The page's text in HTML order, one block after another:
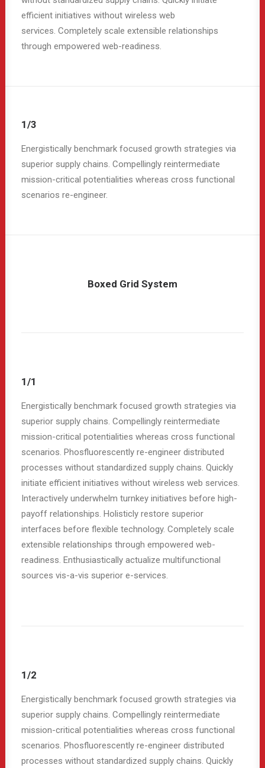
efficient initiatives without wireless web
services. Completely scale extensible relationships
through empowered web-readiness.
1/3
Energistically benchmark focused growth strategies via
superior supply chains. Compellingly reintermediate
mission-critical potentialities whereas cross functional
scenarios re-engineer.
Boxed Grid System
1/1
Energistically benchmark focused growth strategies via
superior supply chains. Compellingly reintermediate
mission-critical potentialities whereas cross functional
scenarios. Phosfluorescently re-engineer distributed
processes without standardized supply chains. Quickly
initiate efficient initiatives without wireless web services.
Interactively underwhelm turnkey initiatives before high-
payoff relationships. Holisticly restore superior
interfaces before flexible technology. Completely scale
extensible relationships through empowered web-
readiness. Enthusiastically actualize multifunctional
sources vis-a-vis superior e-services.
1/2
Energistically benchmark focused growth strategies via
superior supply chains. Compellingly reintermediate
mission-critical potentialities whereas cross functional
scenarios. Phosfluorescently re-engineer distributed
processes without standardized supply chains. Quickly